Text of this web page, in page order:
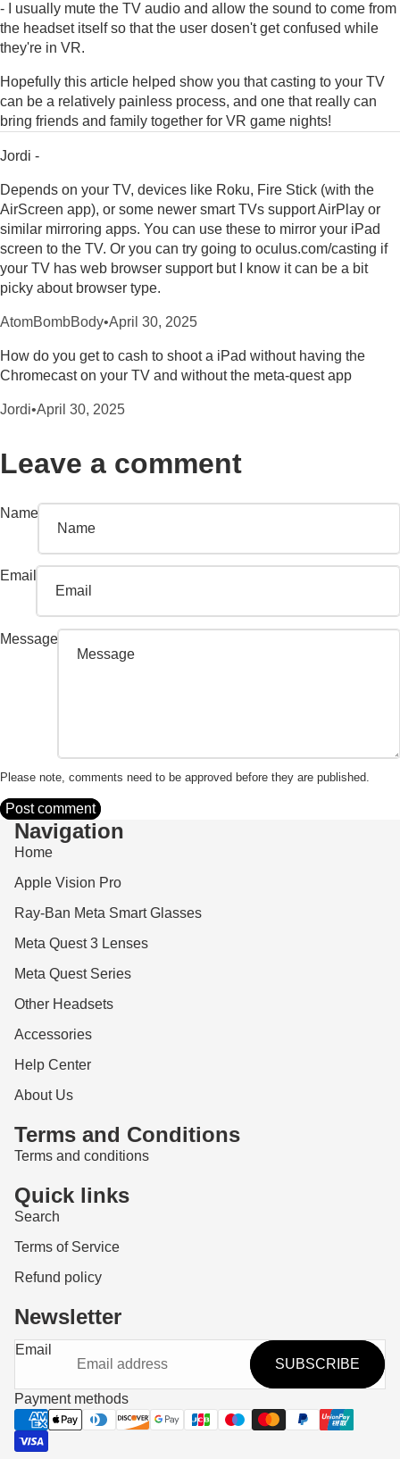
- I usually mute the TV audio and allow the sound to come from
the headset itself so that the user dosen't get confused while
they're in VR.
Hopefully this article helped show you that casting to your TV
can be a relatively painless process, and one that really can
bring friends and family together for VR game nights!
Jordi -
Depends on your TV, devices like Roku, Fire Stick (with the
AirScreen app), or some newer smart TVs support AirPlay or
similar mirroring apps. You can use these to mirror your iPad
screen to the TV. Or you can try going to oculus.com/casting if
your TV has web browser support but I know it can be a bit
picky about browser type.
AtomBombBody•April 30, 2025
How do you get to cash to shoot a iPad without having the
Chromecast on your TV and without the meta-quest app
Jordi•April 30, 2025
Leave a comment
Name
Email
Message
Please note, comments need to be approved before they are published.
Post comment
Navigation
Home
Apple Vision Pro
Ray-Ban Meta Smart Glasses
Meta Quest 3 Lenses
Meta Quest Series
Other Headsets
Accessories
Help Center
About Us
Terms and Conditions
Terms and conditions
Quick links
Search
Terms of Service
Refund policy
Newsletter
Email
SUBSCRIBE
Payment methods
Refund policy
Privacy policy
Terms of service
Shipping policy